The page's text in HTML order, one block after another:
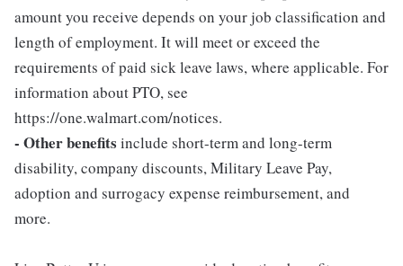
amount you receive depends on your job classification and
length of employment. It will meet or exceed the
requirements of paid sick leave laws, where applicable. For
information about PTO, see
https://one.walmart.com/notices.
- Other benefits include short-term and long-term
disability, company discounts, Military Leave Pay,
adoption and surrogacy expense reimbursement, and
more.